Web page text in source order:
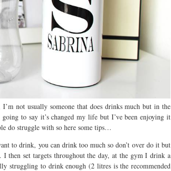
not usually someone that does drinks much but in the
to say it’s changed my life but I’ve been enjoying it
do struggle with so here some tips…
to drink, you can drink too much so don’t over do it but
then set targets throughout the day, at the gym I drink a
struggling to drink enough (2 litres is the recommended